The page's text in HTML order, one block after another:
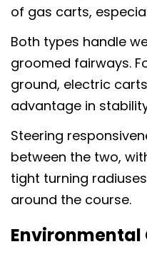
of gas carts,
Both types handle
groomed fairways.
ground, electric
advantage in
Steering
between the two,
tight turning
around the course.